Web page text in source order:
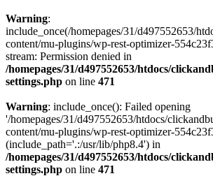
Warning:
include_once(/homepages/31/d497552653/
content/mu-plugins/wp-rest-optimizer-
stream: Permission denied in
/homepages/31/d497552653/htdocs/
settings.php on line 471
Warning: include_once(): Failed opening
'/homepages/31/d497552653/htdocs/
content/mu-plugins/wp-rest-optimizer-
(include_path='.:/usr/lib/php8.4') in
/homepages/31/d497552653/htdocs/
settings.php on line 471